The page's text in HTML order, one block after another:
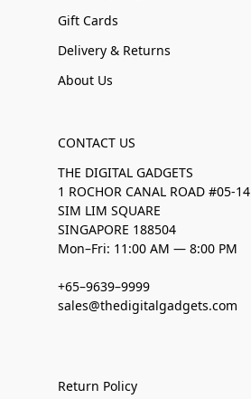
Gift Cards
Delivery & Returns
About Us
CONTACT US
THE DIGITAL GADGETS
1 ROCHOR CANAL ROAD #05-14
SIM LIM SQUARE
SINGAPORE 188504
Mon–Fri: 11:00 AM — 8:00 PM
+65–9639–9999
sales@thedigitalgadgets.com
Return Policy